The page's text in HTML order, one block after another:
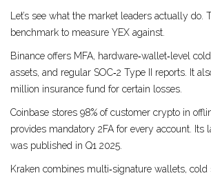
Let’s see what the market leaders actually do.
benchmark to measure YEX against.
Binance offers MFA, hardware‑wallet‑level
assets, and regular SOC‑2 Type II reports . It
million insurance fund for certain losses.
Coinbase stores 98% of customer crypto in
provides mandatory 2FA for every account . Its
was published in Q1 2025.
Kraken combines multi‑signature wallets, cold